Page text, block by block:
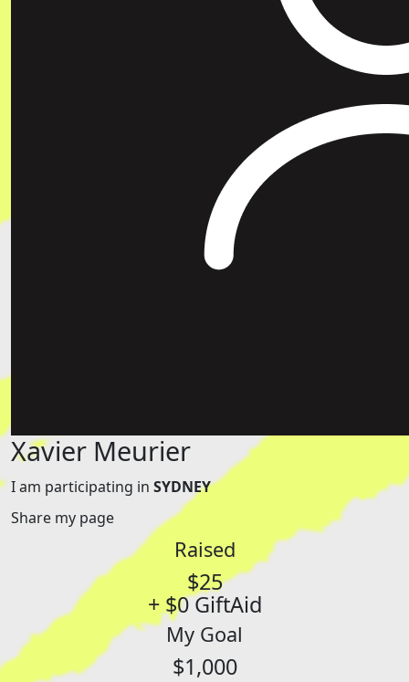
Xavier Meurier
I am participating in SYDNEY
Share my page
Raised
$25
+ $0 GiftAid
My Goal
$1,000